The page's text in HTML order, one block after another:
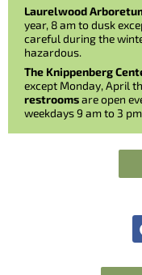
Laurelwood
year, 8 am to dusk
careful during the
hazardous.
The Knippenberg
except Monday, April
restroomsare open
weekdays 9 am to 3